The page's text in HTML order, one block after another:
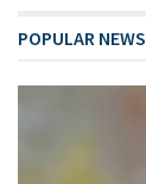
POPULAR NEWS